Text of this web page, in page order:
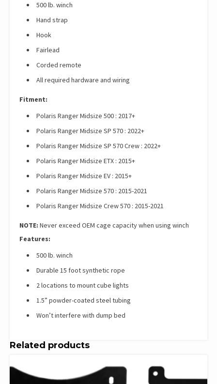
500 lb. winch
Hand strap
Hook
Fairlead
Corded remote
All required hardware and wiring
Fitment:
Polaris Ranger Midsize 500 : 2017+
Polaris Ranger Midsize SP 570 : 2022+
Polaris Ranger Midsize SP 570 Crew : 2022+
Polaris Ranger Midsize ETX : 2015+
Polaris Ranger Midsize EV : 2015+
Polaris Ranger Midsize 570 : 2015-2021
Polaris Ranger Midsize Crew 570 : 2015-2021
NOTE: Never exceed OEM cage capacity when using winch
Features:
500 lb. winch
Durable 15 foot synthetic rope
2 locations to mount cube lights
1.5” powder-coated steel tubing
Won’t interfere with dump bed
Related products